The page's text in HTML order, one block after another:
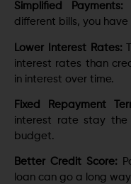
Simplified Payments:
different bills, you
Lower Interest Rates:
interest rates than
in interest over time.
Fixed Repayment
interest rate stay the
budget.
Better Credit Score:
loan can go a long